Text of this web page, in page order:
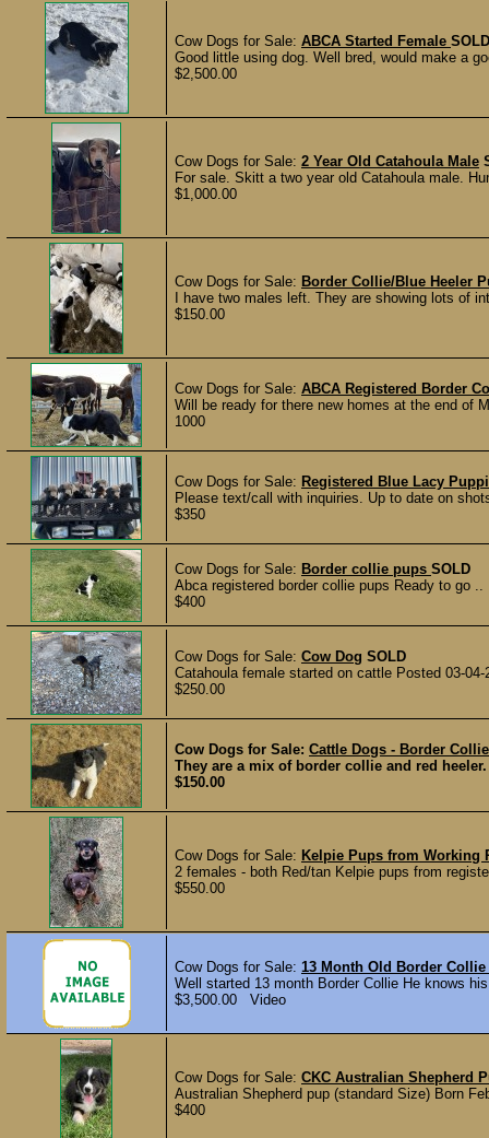
Cow Dogs for Sale: ABCA Started Female SOLD
Good little using dog. Well bred, would make a
$2,500.00
Cow Dogs for Sale: 2 Year Old Catahoula Male
For sale. Skitt a two year old Catahoula male.
$1,000.00
Cow Dogs for Sale: Border Collie/Blue Heeler
I have two males left. They are showing lots of
$150.00
Cow Dogs for Sale: ABCA Registered Border
Will be ready for there new homes at the end of
1000
Cow Dogs for Sale: Registered Blue Lacy
Please text/call with inquiries. Up to date on
$350
Cow Dogs for Sale: Border collie pups SOLD
Abca registered border collie pups Ready to go
$400
Cow Dogs for Sale: Cow Dog SOLD
Catahoula female started on cattle Posted 03-04-
$250.00
Cow Dogs for Sale: Cattle Dogs - Border
They are a mix of border collie and red
$150.00
Cow Dogs for Sale: Kelpie Pups from Working
2 females - both Red/tan Kelpie pups from
$550.00
Cow Dogs for Sale: 13 Month Old Border Collie
Well started 13 month Border Collie He knows
$3,500.00 Video
Cow Dogs for Sale: CKC Australian Shepherd
Australian Shepherd pup (standard Size) Born
$400